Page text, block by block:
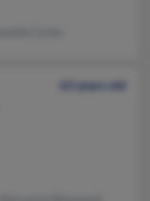
63 years old